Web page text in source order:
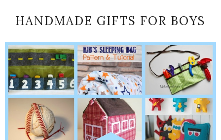
HANDMADE GIFTS FOR BOYS